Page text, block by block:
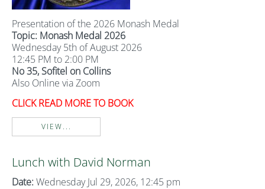
Presentation of the 2026 Monash Medal
Topic: Monash Medal 2026
Wednesday 5th of August 2026
12:45 PM to 2:00 PM
No 35, Sofitel on Collins
Also Online via Zoom
CLICK READ MORE TO BOOK
VIEW...
Lunch with David Norman
Date: Wednesday Jul 29, 2026, 12:45 pm